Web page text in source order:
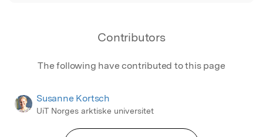
Contributors
The following have contributed to this page
Susanne Kortsch
UiT Norges arktiske universitet